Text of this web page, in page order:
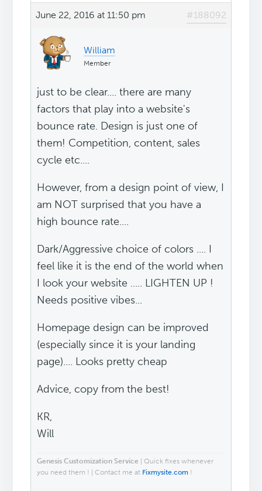
June 22, 2016 at 11:50 pm #188092
William
Member
just to be clear.... there are many
factors that play into a website's
bounce rate. Design is just one of
them! Competition, content, sales
cycle etc....
However, from a design point of view, I
am NOT surprised that you have a
high bounce rate....
Dark/Aggressive choice of colors .... I
feel like it is the end of the world when
I look your website ..... LIGHTEN UP !
Needs positive vibes...
Homepage design can be improved
(especially since it is your landing
page).... Looks pretty cheap
Advice, copy from the best!
KR,
Will
Genesis Customization Service | Quick fixes whenever
you need them ! | Contact me at Fixmysite.com !